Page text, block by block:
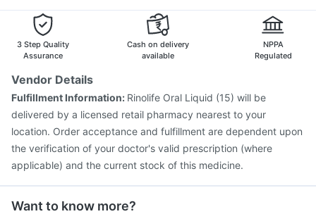
Jeev 3mcg Vaccine
Nukovax 13 Vaccine
Havrix 720 Junior Vaccine
3 Step Quality
Assurance
Cash on delivery
available
NPPA
Regulated
Vendor Details
Fulfillment Information: Rinolife Oral Liquid (15) will be
delivered by a licensed retail pharmacy nearest to your
location. Order acceptance and fulfillment are dependent upon
the verification of your doctor's valid prescription (where
applicable) and the current stock of this medicine.
Want to know more?